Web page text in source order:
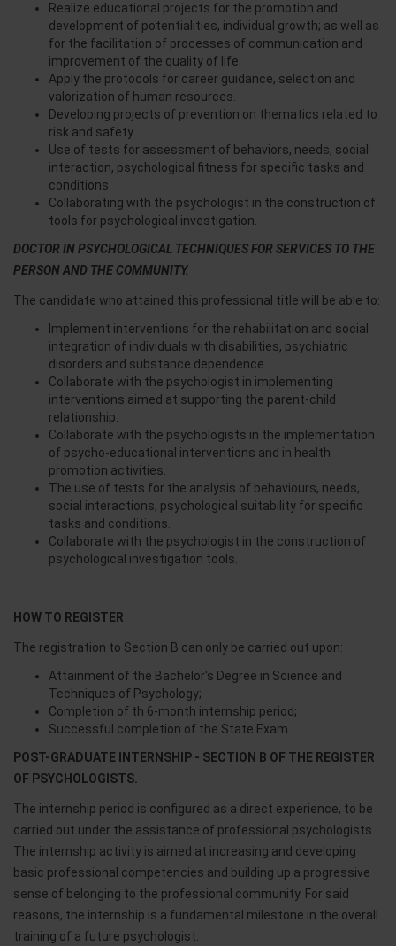
Realize educational projects for the promotion and
development of potentialities, individual growth; as well as
for the facilitation of processes of communication and
improvement of the quality of life.
Apply the protocols for career guidance, selection and
valorization of human resources.
Developing projects of prevention on thematics related to
risk and safety.
Use of tests for assessment of behaviors, needs, social
interaction, psychological fitness for specific tasks and
conditions.
Collaborating with the psychologist in the construction of
tools for psychological investigation.
DOCTOR IN PSYCHOLOGICAL TECHNIQUES FOR SERVICES TO THE
PERSON AND THE COMMUNITY.
The candidate who attained this professional title will be able to:
Implement interventions for the rehabilitation and social
integration of individuals with disabilities, psychiatric
disorders and substance dependence.
Collaborate with the psychologist in implementing
interventions aimed at supporting the parent-child
relationship.
Collaborate with the psychologists in the implementation
of psycho-educational interventions and in health
promotion activities.
The use of tests for the analysis of behaviours, needs,
social interactions, psychological suitability for specific
tasks and conditions.
Collaborate with the psychologist in the construction of
psychological investigation tools.
HOW TO REGISTER
The registration to Section B can only be carried out upon:
Attainment of the Bachelor's Degree in Science and
Techniques of Psychology;
Completion of th 6-month internship period;
Successful completion of the State Exam.
POST-GRADUATE INTERNSHIP - SECTION B OF THE REGISTER
OF PSYCHOLOGISTS.
The internship period is configured as a direct experience, to be
carried out under the assistance of professional psychologists.
The internship activity is aimed at increasing and developing
basic professional competencies and building up a progressive
sense of belonging to the professional community. For said
reasons, the internship is a fundamental milestone in the overall
training of a future psychologist.